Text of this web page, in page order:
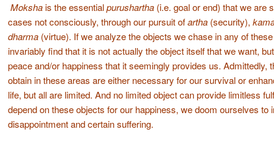
Mokshais the essentialpurushartha(i.e. goal or end) that we are
cases not consciously, through our pursuit ofartha (security),
dharma (virtue). If we analyze the objects we chase in any of
invariably find that it is not actually the object itself that we want,
peace and/or happiness that it seemingly provides us. Admittedly,
obtain in these areas are either necessary for our survival or
life, but all are limited. And no limited object can provide limitless
depend on these objects for our happiness, we doom ourselves to
disappointment and certain suffering.